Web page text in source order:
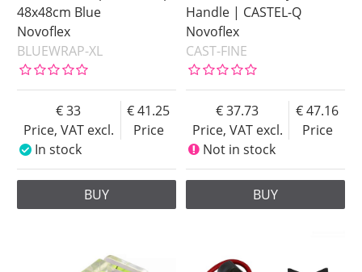
48x48cm Blue
Novoflex
BLUEWRAP-XL
Price, VAT excl.
33
Price
41.25
In stock
BUY
Handle | CASTEL-Q
Novoflex
CAST-FINE
Price, VAT excl.
37.73
Price
47.16
Not in stock
BUY